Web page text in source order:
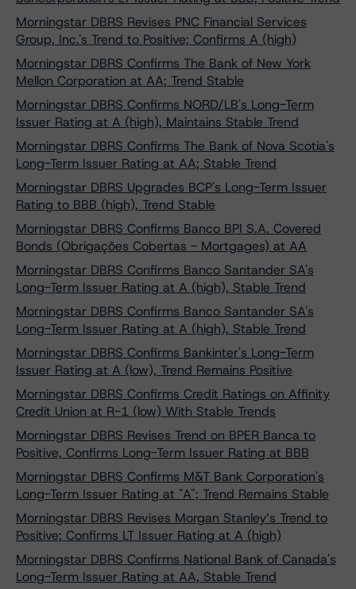
Morningstar DBRS Revises PNC Financial Services
Group, Inc.'s Trend to Positive; Confirms A (high)
Morningstar DBRS Confirms The Bank of New York
Mellon Corporation at AA; Trend Stable
Morningstar DBRS Confirms NORD/LB's Long-Term
Issuer Rating at A (high), Maintains Stable Trend
Morningstar DBRS Confirms The Bank of Nova Scotia's
Long-Term Issuer Rating at AA; Stable Trend
Morningstar DBRS Upgrades BCP's Long-Term Issuer
Rating to BBB (high), Trend Stable
Morningstar DBRS Confirms Banco BPI S.A. Covered
Bonds (Obrigações Cobertas - Mortgages) at AA
Morningstar DBRS Confirms Banco Santander SA's
Long-Term Issuer Rating at A (high), Stable Trend
Morningstar DBRS Confirms Banco Santander SA's
Long-Term Issuer Rating at A (high), Stable Trend
Morningstar DBRS Confirms Bankinter's Long-Term
Issuer Rating at A (low), Trend Remains Positive
Morningstar DBRS Confirms Credit Ratings on Affinity
Credit Union at R-1 (low) With Stable Trends
Morningstar DBRS Revises Trend on BPER Banca to
Positive, Confirms Long-Term Issuer Rating at BBB
Morningstar DBRS Confirms M&T Bank Corporation's
Long-Term Issuer Rating at "A"; Trend Remains Stable
Morningstar DBRS Revises Morgan Stanley’s Trend to
Positive; Confirms LT Issuer Rating at A (high)
Morningstar DBRS Confirms National Bank of Canada's
Long-Term Issuer Rating at AA, Stable Trend